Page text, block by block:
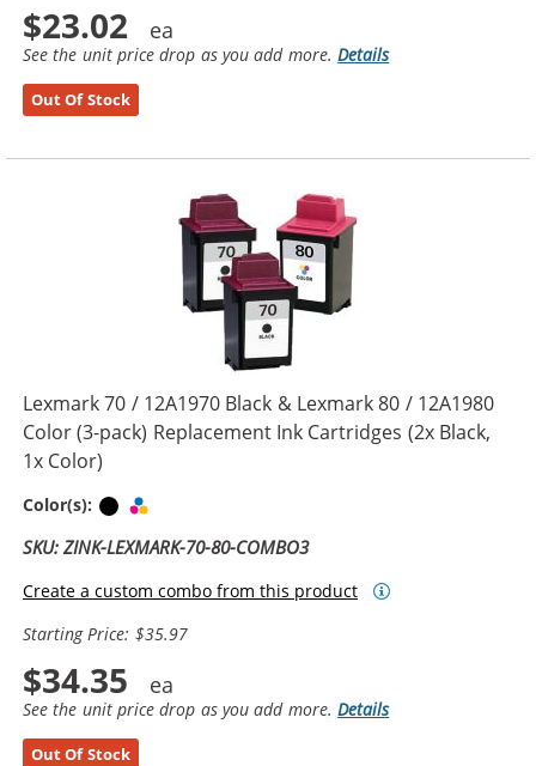
$23.02
See the unit price drop as you add more.Details
Out Of Stock
Lexmark 70 / 12A1970 Black & Lexmark 80 / 12A1980
Color (3-pack) Replacement Ink Cartridges (2x Black,
1x Color)
Color(s): Black
SKU: ZINK-LEXMARK-70-80-COMBO3
Create a custom combo from this product
Starting Price: $35.97
$34.35
See the unit price drop as you add more.Details
Out Of Stock